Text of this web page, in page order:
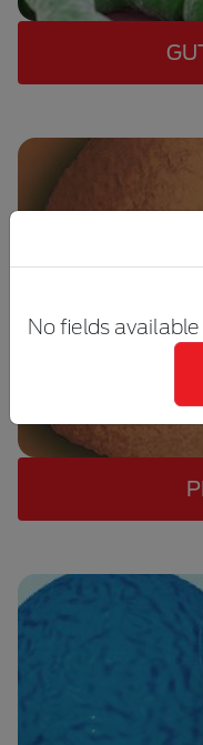
No fields available